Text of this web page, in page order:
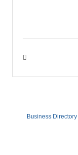
Business Directory